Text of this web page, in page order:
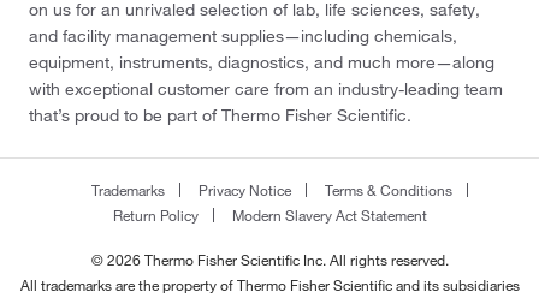
on us for an unrivaled selection of lab, life sciences, safety,
and facility management supplies—including chemicals,
equipment, instruments, diagnostics, and much more—along
with exceptional customer care from an industry-leading team
that’s proud to be part of Thermo Fisher Scientific.
Trademarks Privacy Notice
Terms & Conditions
Return Policy
Modern Slavery Act Statement
© 2026 Thermo Fisher Scientific Inc. All rights reserved.
All trademarks are the property of Thermo Fisher Scientific and its subsidiaries